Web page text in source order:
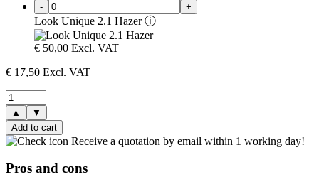
- +
Look Unique 2.1 Hazerⓘ
€ 50,00 Excl. VAT
€ 17,50 Excl. VAT
▲
▼
Add to cart
Receive a quotation by email within 1 working day!
Pros and cons